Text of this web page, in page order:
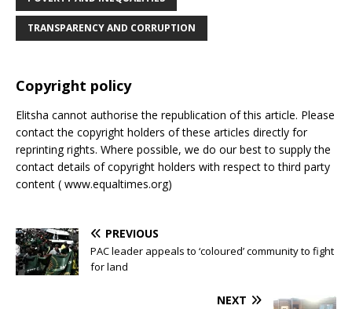
TRANSPARENCY AND CORRUPTION
Copyright policy
Elitsha cannot authorise the republication of this article. Please
contact the copyright holders of these articles directly for
reprinting rights. Where possible, we do our best to supply the
contact details of copyright holders with respect to third party
content ( www.equaltimes.org)
PREVIOUS
PAC leader appeals to ‘coloured’ community to fight
for land
NEXT